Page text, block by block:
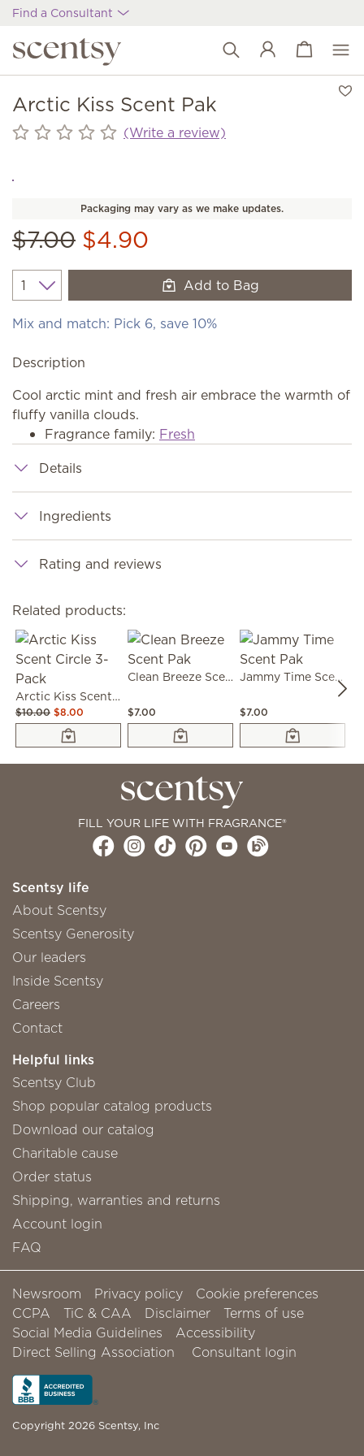
Find a Consultant
Wish list
View cart
Arctic Kiss Scent Pak
(Write a review)
Packaging may vary as we make updates.
$7.00 $4.90
Quantity Add to Bag
Mix and match: Pick 6, save 10%
Description
Cool arctic mint and fresh air embrace the warmth of
fluffy vanilla clouds.
Fragrance family: Fresh
Details
Ingredients
Rating and reviews
Related products:
Arctic Kiss Scent Circle 3-Pack
$10.00 $8.00
Clean Breeze Scent Pak
$7.00
Jammy Time Scent Pak
$7.00
FILL YOUR LIFE WITH FRAGRANCE®
Scentsy life
About Scentsy
Scentsy Generosity
Our leaders
Inside Scentsy
Careers
Contact
Helpful links
Scentsy Club
Shop popular catalog products
Download our catalog
Charitable cause
Order status
Shipping, warranties and returns
Account login
FAQ
Newsroom Privacy policy
Cookie preferences
CCPA
TiC & CAA Disclaimer
Terms of use
Social Media Guidelines
Accessibility
Direct Selling Association
Consultant login
Copyright 2026 Scentsy, Inc